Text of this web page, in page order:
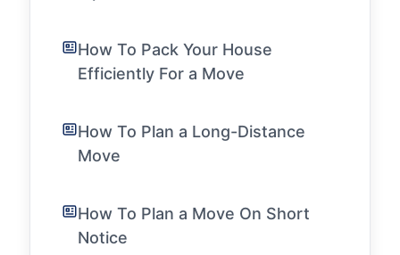
How To Pack Your House
Efficiently For a Move
How To Plan a Long-Distance
Move
How To Plan a Move On Short
Notice